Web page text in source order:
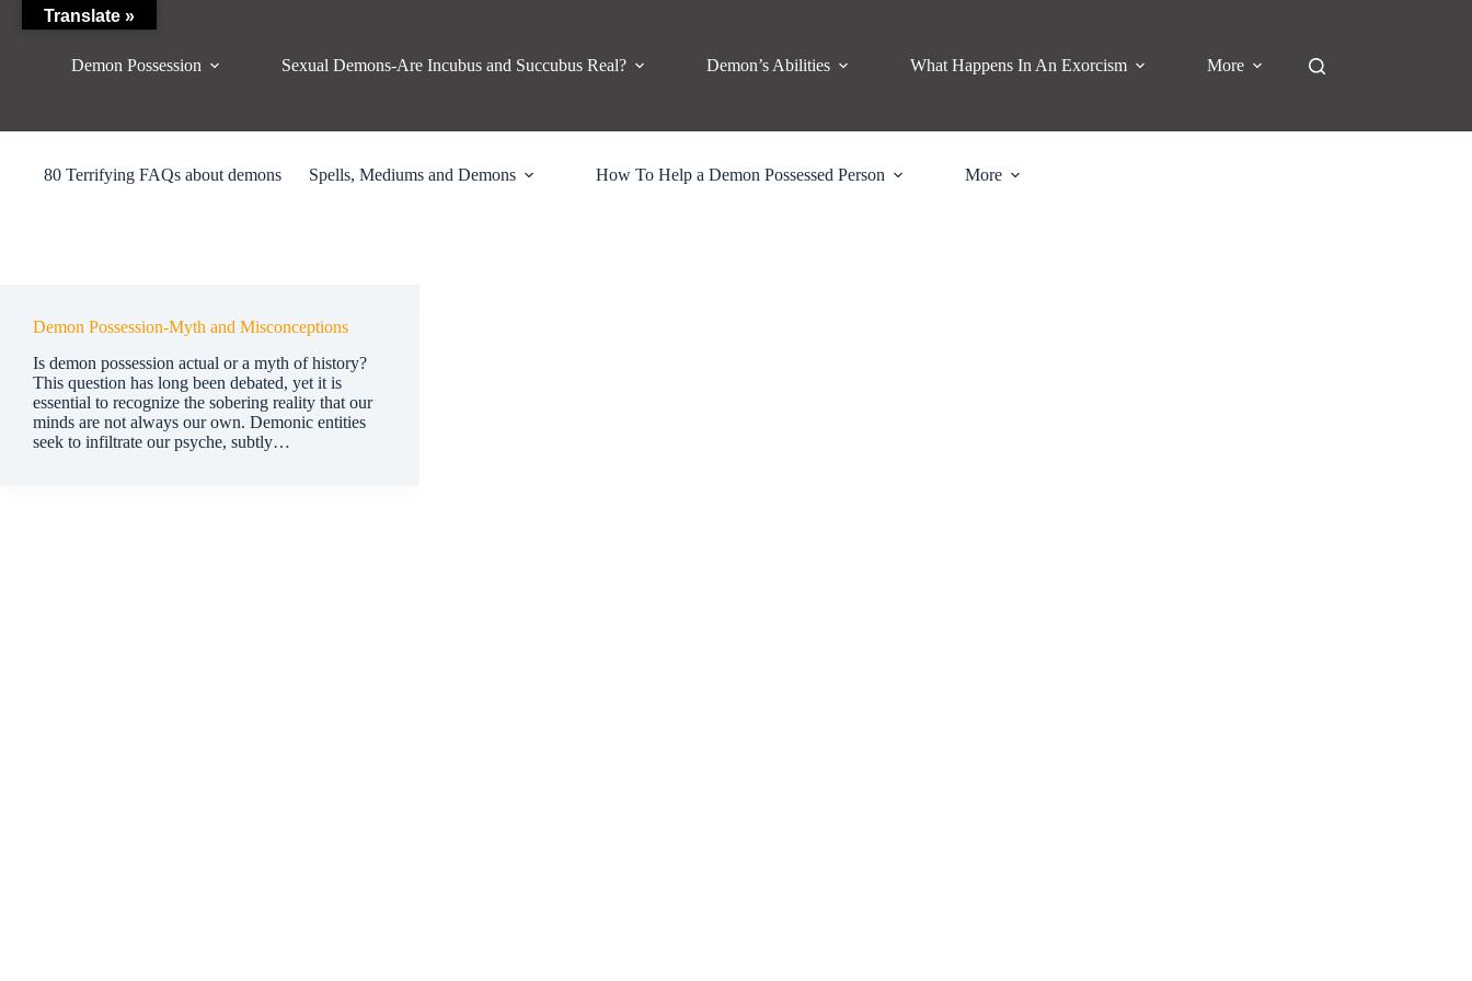
Demon Possession
Sexual Demons-Are Incubus and Succubus Real? Demon’s Abilities What Happens In An Exorcism More
80 Terrifying FAQs about demons Spells, Mediums and Demons How To Help a Demon Possessed Person More
Demon Possession-Myth and Misconceptions
Is demon possession actual or a myth of history?
This question has long been debated, yet it is
essential to recognize the sobering reality that our
minds are not always our own. Demonic entities
seek to infiltrate our psyche, subtly…
Translate »